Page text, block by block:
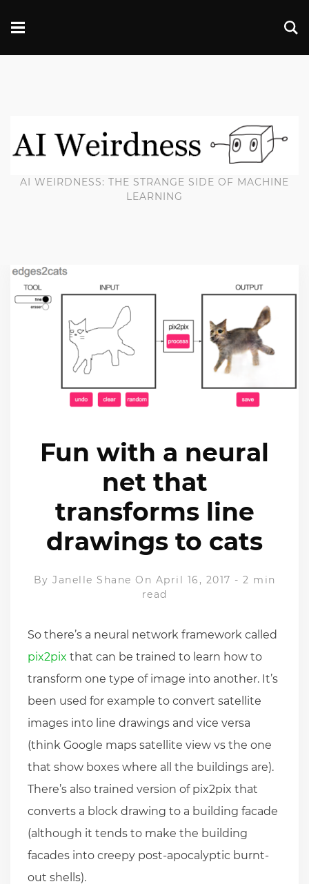
AI WEIRDNESS: THE STRANGE SIDE OF MACHINE
LEARNING
Fun with a neural
net that
transforms line
drawings to cats
By Janelle Shane On April 16, 2017 - 2 min
read
So there’s a neural network framework called
pix2pix that can be trained to learn how to
transform one type of image into another. It’s
been used for example to convert satellite
images into line drawings and vice versa
(think Google maps satellite view vs the one
that show boxes where all the buildings are).
There’s also trained version of pix2pix that
converts a block drawing to a building facade
(although it tends to make the building
facades into creepy post-apocalyptic burnt-
out shells).